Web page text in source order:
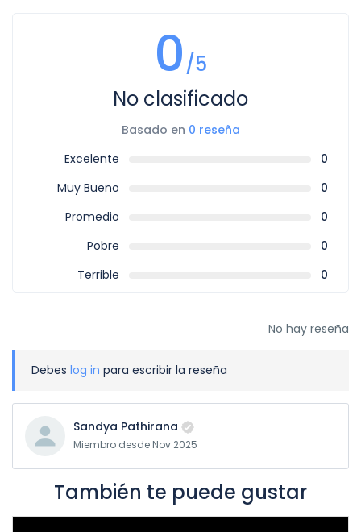
0/5
No clasificado
Basado en 0 reseña
Excelente
0
Muy Bueno
0
Promedio
0
Pobre
0
Terrible
0
No hay reseña
Debes log in para escribir la reseña
Sandya Pathirana
Miembro desde Nov 2025
También te puede gustar